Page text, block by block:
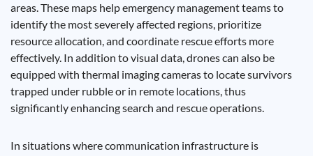
areas. These maps help emergency management teams to
identify the most severely affected regions, prioritize
resource allocation, and coordinate rescue efforts more
effectively. In addition to visual data, drones can also be
equipped with thermal imaging cameras to locate survivors
trapped under rubble or in remote locations, thus
significantly enhancing search and rescue operations.
In situations where communication infrastructure is